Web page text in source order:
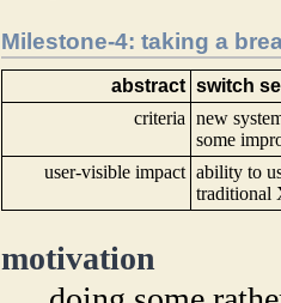
Milestone-4: taking a
abstract switch
criteria
new
some
user-visible impact ability to
traditional
motivation